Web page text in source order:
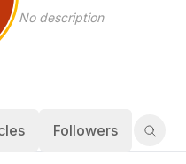
No description
Followers